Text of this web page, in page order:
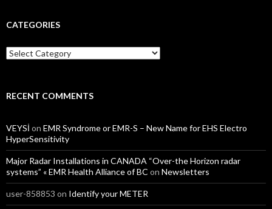
CATEGORIES
Categories
RECENT COMMENTS
VEYSİ on EMR Syndrome or EMR-S – New Name for EHS Electro
HyperSensitivity
Major Radar Installations in CANADA “Over-the Horizon radar
systems” « EMR Health Alliance of BC on Newsletters
user-858853 on Identify your METER